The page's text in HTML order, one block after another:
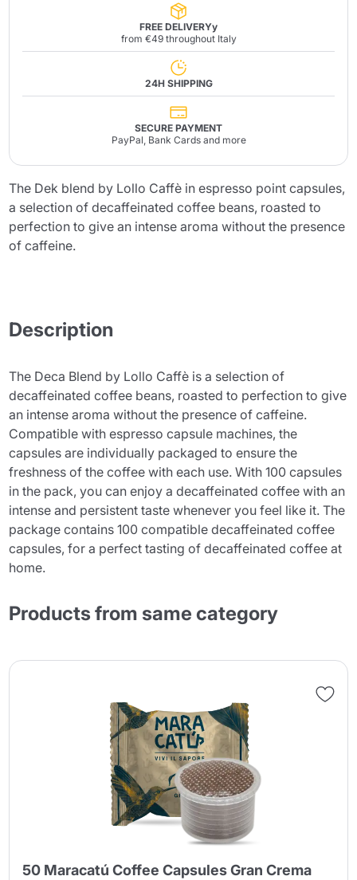
FREE DELIVERYy
from €49 throughout Italy
24H SHIPPING
SECURE PAYMENT
PayPal, Bank Cards and more
The Dek blend by Lollo Caffè in espresso point capsules,
a selection of decaffeinated coffee beans, roasted to
perfection to give an intense aroma without the presence
of caffeine.
Description
The Deca Blend by Lollo Caffè is a selection of
decaffeinated coffee beans, roasted to perfection to give
an intense aroma without the presence of caffeine.
Compatible with espresso capsule machines, the
capsules are individually packaged to ensure the
freshness of the coffee with each use. With 100 capsules
in the pack, you can enjoy a decaffeinated coffee with an
intense and persistent taste whenever you feel like it. The
package contains 100 compatible decaffeinated coffee
capsules, for a perfect tasting of decaffeinated coffee at
home.
Products from same category
50 Maracatú Coffee Capsules Gran Crema